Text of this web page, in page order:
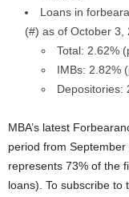
Loans in
(#) as of October 3,
Total: 2.62%
IMBs: 2.82%
Depositories:
MBA’s latest
period from
represents 73% of the
loans). To subscribe to